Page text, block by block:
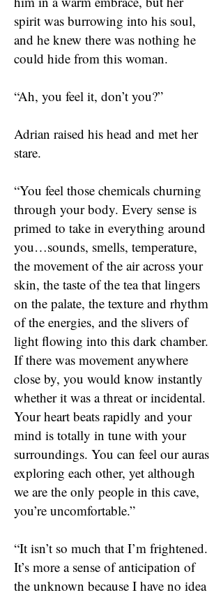
spirit was burrowing into his soul,
and he knew there was nothing he
could hide from this woman.
“Ah, you feel it, don’t you?”
Adrian raised his head and met her
stare.
“You feel those chemicals churning
through your body. Every sense is
primed to take in everything around
you…sounds, smells, temperature,
the movement of the air across your
skin, the taste of the tea that lingers
on the palate, the texture and rhythm
of the energies, and the slivers of
light flowing into this dark chamber.
If there was movement anywhere
close by, you would know instantly
whether it was a threat or incidental.
Your heart beats rapidly and your
mind is totally in tune with your
surroundings. You can feel our auras
exploring each other, yet although
we are the only people in this cave,
you’re uncomfortable.”
“It isn’t so much that I’m frightened.
It’s more a sense of anticipation of
the unknown because I have no idea